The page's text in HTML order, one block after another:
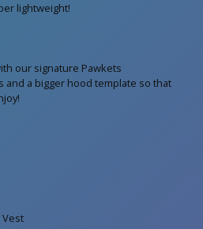
lightweight!
our signature Pawkets
and a bigger hood template so that
Vest